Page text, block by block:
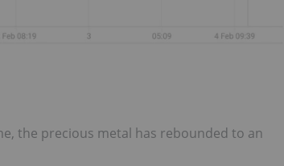
the precious metal has rebounded to an